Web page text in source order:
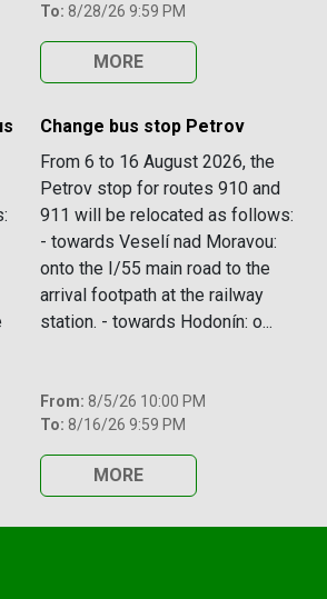
To: 8/28/26 9:59 PM
MORE
Change bus stop Petrov
From 6 to 16 August 2026, the
Petrov stop for routes 910 and
911 will be relocated as follows:
- towards Veselí nad Moravou:
onto the I/55 main road to the
arrival footpath at the railway
station. - towards Hodonín: o...
From: 8/5/26 10:00 PM
To: 8/16/26 9:59 PM
MORE